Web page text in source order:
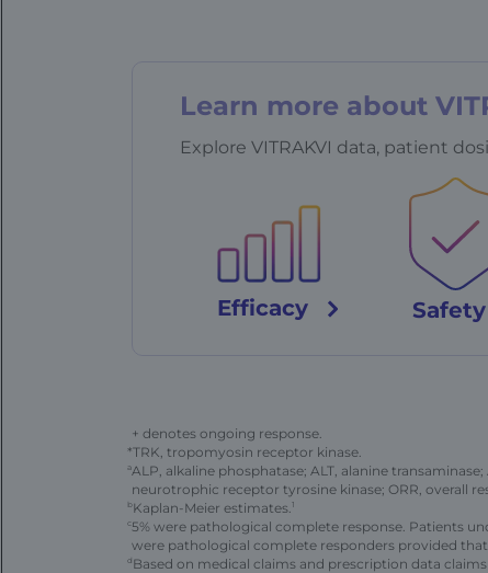
Learn more about
Explore VITRAKVI data, patient
Efficacy Safety
+ denotes ongoing response.
*TRK, tropomyosin receptor kinase.
aALP, alkaline phosphatase; ALT, alanine
neurotrophic receptor tyrosine kinase; ORR, overall
bKaplan-Meier estimates. 1
c5% were pathological complete response. Patients
were pathological complete responders provided that
d Based on medical claims and prescription data